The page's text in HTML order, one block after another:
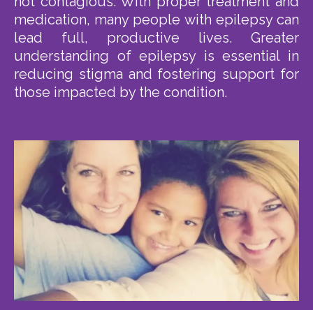
medication, many people with epilepsy can
lead full, productive lives. Greater
understanding of epilepsy is essential in
reducing stigma and fostering support for
those impacted by the condition.